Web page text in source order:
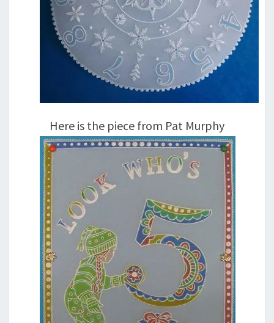
Here is the piece from Pat Murphy